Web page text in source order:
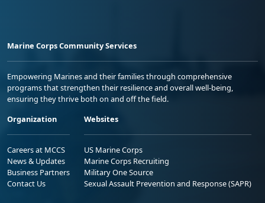
Marine Corps Community Services
Empowering Marines and their families through comprehensive
programs that strengthen their resilience and overall well-being,
ensuring they thrive both on and off the field.
Organization
Careers at MCCS
News & Updates
Business Partners
Contact Us
Websites
US Marine Corps
Marine Corps Recruiting
Military One Source
Sexual Assault Prevention and Response (SAPR)